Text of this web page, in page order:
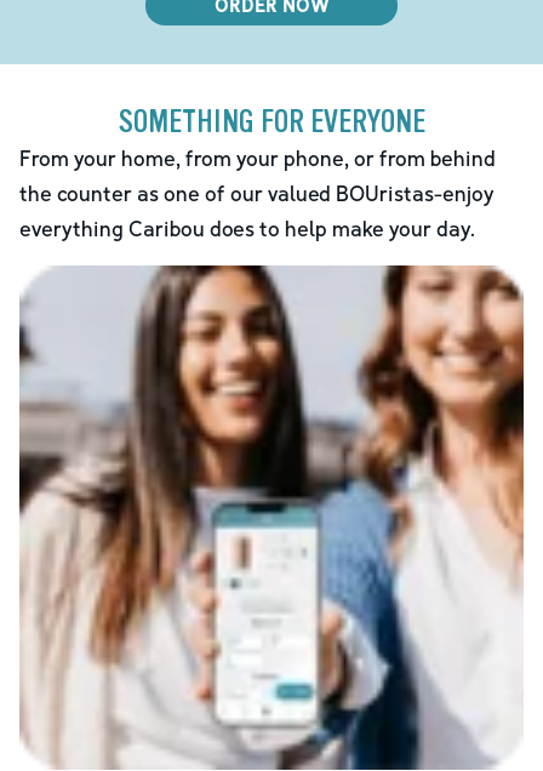
SOMETHING FOR EVERYONE
From your home, from your phone, or from behind
the counter as one of our valued BOUristas-enjoy
everything Caribou does to help make your day.